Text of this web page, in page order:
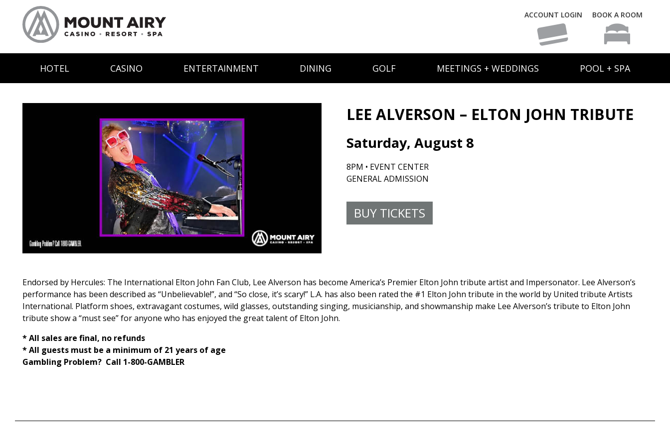
ACCOUNT LOGIN BOOK A ROOM
HOTEL CASINO ENTERTAINMENT DINING GOLF MEETINGS + WEDDINGS POOL + SPA
LEE ALVERSON – ELTON JOHN TRIBUTE
Saturday, August 8
8PM • EVENT CENTER
GENERAL ADMISSION
BUY TICKETS
Endorsed by Hercules: The International Elton John Fan Club, Lee Alverson has become America’s Premier Elton John tribute artist and Impersonator. Lee Alverson’s
performance has been described as “Unbelievable!”, and “So close, it’s scary!” L.A. has also been rated the #1 Elton John tribute in the world by United tribute Artists
International. Platform shoes, extravagant costumes, wild glasses, outstanding singing, musicianship, and showmanship make Lee Alverson’s tribute to Elton John
tribute show a “must see” for anyone who has enjoyed the great talent of Elton John.
* All sales are final, no refunds
* All guests must be a minimum of 21 years of age
Gambling Problem? Call 1-800-GAMBLER